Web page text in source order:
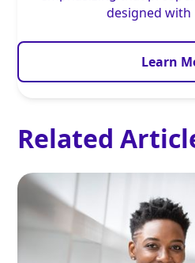
designed with
Learn
Related